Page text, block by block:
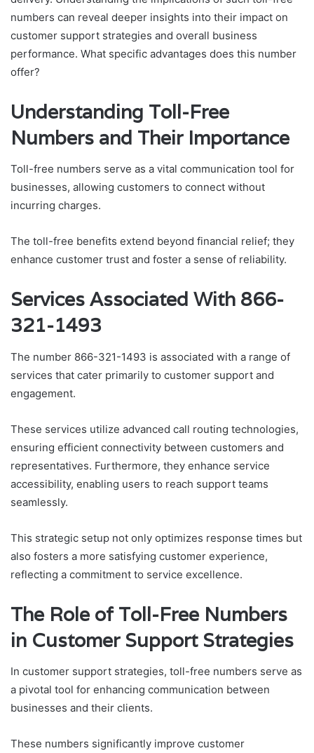
numbers can reveal deeper insights into their impact on
customer support strategies and overall business
performance. What specific advantages does this number
offer?
Understanding Toll-Free
Numbers and Their Importance
Toll-free numbers serve as a vital communication tool for
businesses, allowing customers to connect without
incurring charges.
The toll-free benefits extend beyond financial relief; they
enhance customer trust and foster a sense of reliability.
Services Associated With 866-
321-1493
The number 866-321-1493 is associated with a range of
services that cater primarily to customer support and
engagement.
These services utilize advanced call routing technologies,
ensuring efficient connectivity between customers and
representatives. Furthermore, they enhance service
accessibility, enabling users to reach support teams
seamlessly.
This strategic setup not only optimizes response times but
also fosters a more satisfying customer experience,
reflecting a commitment to service excellence.
The Role of Toll-Free Numbers
in Customer Support Strategies
In customer support strategies, toll-free numbers serve as
a pivotal tool for enhancing communication between
businesses and their clients.
These numbers significantly improve customer